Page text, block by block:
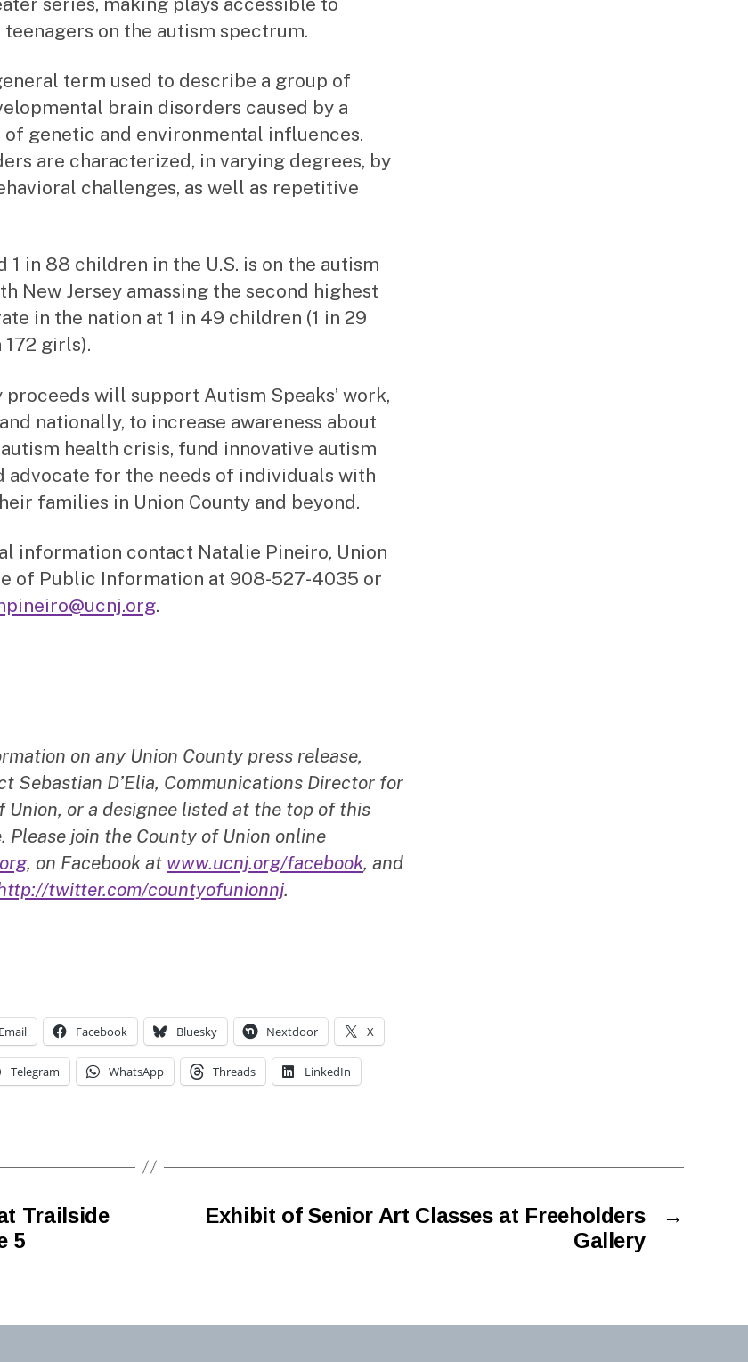
on the autism spectrum.
term used to describe a group of
brain disorders caused by a
genetic and environmental influences.
are characterized, in varying degrees, by
challenges, as well as repetitive
1 in 88 children in the U.S. is on the autism
New Jersey amassing the second highest
in the nation at 1 in 49 children (1 in 29
172 girls).
proceeds will support Autism Speaks’ work,
nationally, to increase awareness about
health crisis, fund innovative autism
advocate for the needs of individuals with
families in Union County and beyond.
information contact Natalie Pineiro, Union
of Public Information at 908-527-4035 or
.
on any Union County press release,
Sebastian D’Elia, Communications Director for
Union, or a designee listed at the top of this
Please join the County of Union online
, on Facebook at www.ucnj.org/facebook, and
twitter.com/countyofunionnj.
Email Facebook Bluesky Nextdoor X
Telegram WhatsApp Threads LinkedIn
Trailside
5
→
Exhibit of Senior Art Classes at Freeholders
Gallery